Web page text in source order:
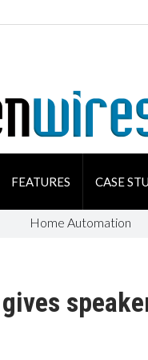
FEATURES CASE
Home Automation